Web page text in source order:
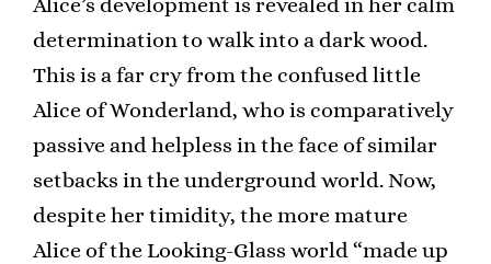
determination to walk into a dark wood.
This is a far cry from the confused little
Alice of Wonderland, who is comparatively
passive and helpless in the face of similar
setbacks in the underground world. Now,
despite her timidity, the more mature
Alice of the Looking-Glass world “made up